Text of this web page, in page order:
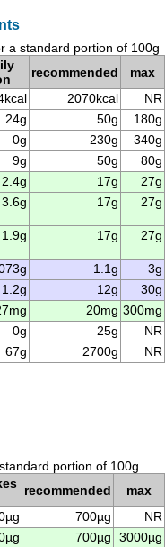
a standard portion of 100g
recommended
max
2070kcal
NR
24g 50g
180g
0g 230g
340g
9g 50g
80g
2.4g 17g
27g
3.6g 17g 27g
1.9g 17g 27g
1.1g
3g
1.2g 12g
30g
20mg 300mg
0g 25g
NR
67g 2700g NR
portion of 100g
recommended
max
700µg
NR
700µg
3000µg